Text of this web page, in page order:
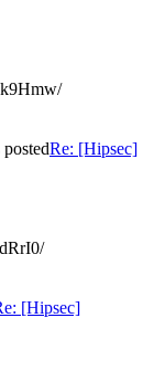
Re: [Hipsec]
[Hipsec]